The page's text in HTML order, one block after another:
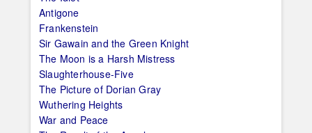
Antigone
Frankenstein
Sir Gawain and the Green Knight
The Moon is a Harsh Mistress
Slaughterhouse-Five
The Picture of Dorian Gray
Wuthering Heights
War and Peace